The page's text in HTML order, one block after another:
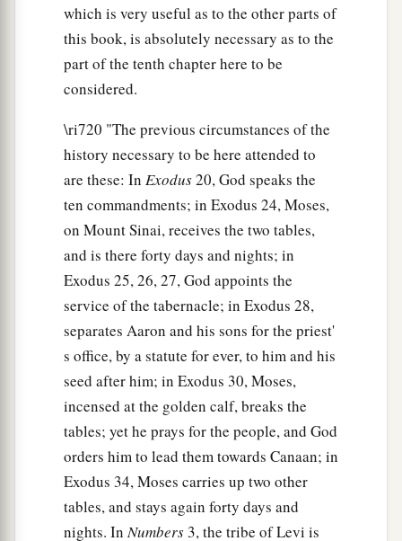
which is very useful as to the other parts of
this book, is absolutely necessary as to the
part of the tenth chapter here to be
considered.
\ri720 "The previous circumstances of the
history necessary to be here attended to
are these: In Exodus20, God speaks the
ten commandments; in Exodus 24, Moses,
on Mount Sinai, receives the two tables,
and is there forty days and nights; in
Exodus 25, 26, 27, God appoints the
service of the tabernacle; in Exodus 28,
separates Aaron and his sons for the priest'
s office, by a statute for ever, to him and his
seed after him; in Exodus 30, Moses,
incensed at the golden calf, breaks the
tables; yet he prays for the people, and God
orders him to lead them towards Canaan; in
Exodus 34, Moses carries up two other
tables, and stays again forty days and
nights. InNumbers3, the tribe of Levi is